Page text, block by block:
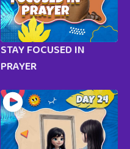
STAY FOCUSED IN
PRAYER